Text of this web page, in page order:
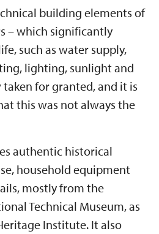
building elements of
– which significantly
such as water supply,
lighting, sunlight and
for granted, and it is
this was not always the
authentic historical
household equipment
mostly from the
Technical Museum, as
Institute. It also